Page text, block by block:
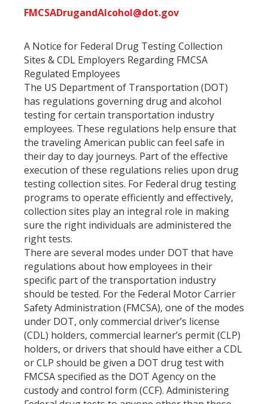
FMCSADrugandAlcohol@dot.gov
A Notice for Federal Drug Testing Collection
Sites & CDL Employers Regarding FMCSA
Regulated Employees
The US Department of Transportation (DOT)
has regulations governing drug and alcohol
testing for certain transportation industry
employees. These regulations help ensure that
the traveling American public can feel safe in
their day to day journeys. Part of the effective
execution of these regulations relies upon drug
testing collection sites. For Federal drug testing
programs to operate efficiently and effectively,
collection sites play an integral role in making
sure the right individuals are administered the
right tests.
There are several modes under DOT that have
regulations about how employees in their
specific part of the transportation industry
should be tested. For the Federal Motor Carrier
Safety Administration (FMCSA), one of the modes
under DOT, only commercial driver’s license
(CDL) holders, commercial learner’s permit (CLP)
holders, or drivers that should have either a CDL
or CLP should be given a DOT drug test with
FMCSA specified as the DOT Agency on the
custody and control form (CCF). Administering